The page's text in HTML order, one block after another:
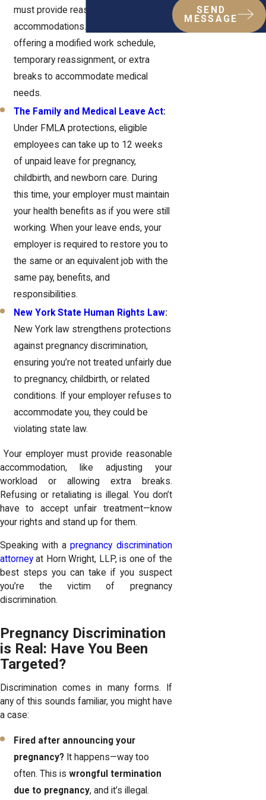
must provide reasonable
accommodations. This could mean
offering a modified work schedule,
temporary reassignment, or extra
breaks to accommodate medical
needs.
The Family and Medical Leave Act:
Under FMLA protections, eligible
employees can take up to 12 weeks
of unpaid leave for pregnancy,
childbirth, and newborn care. During
this time, your employer must maintain
your health benefits as if you were still
working. When your leave ends, your
employer is required to restore you to
the same or an equivalent job with the
same pay, benefits, and
responsibilities.
New York State Human Rights Law:
New York law strengthens protections
against pregnancy discrimination,
ensuring you’re not treated unfairly due
to pregnancy, childbirth, or related
conditions. If your employer refuses to
accommodate you, they could be
violating state law.
Your employer must provide reasonable
accommodation, like adjusting your
workload or allowing extra breaks.
Refusing or retaliating is illegal. You don’t
have to accept unfair treatment—know
your rights and stand up for them.
Speaking with apregnancy discrimination
attorney at Horn Wright, LLP, is one of the
best steps you can take if you suspect
you’re the victim of pregnancy
discrimination.
Pregnancy Discrimination
is Real: Have You Been
Targeted?
Discrimination comes in many forms. If
any of this sounds familiar, you might have
a case:
Fired after announcing your
pregnancy? It happens—way too
often. This iswrongful termination
due to pregnancy, and it’s illegal.
SEND
MESSAGE